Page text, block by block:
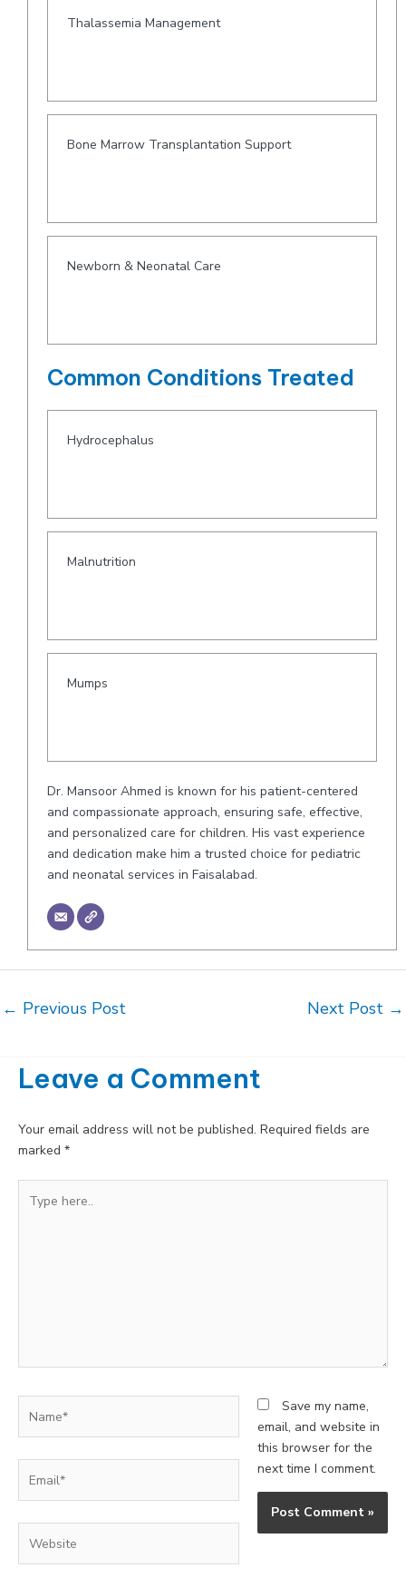
Thalassemia Management
Bone Marrow Transplantation Support
Newborn & Neonatal Care
Common Conditions Treated
Hydrocephalus
Malnutrition
Mumps
Dr. Mansoor Ahmed is known for his patient-centered
and compassionate approach, ensuring safe, effective,
and personalized care for children. His vast experience
and dedication make him a trusted choice for pediatric
and neonatal services in Faisalabad.
Post
navigation
← Previous Post Next Post →
Leave a Comment
Your email address will not be published. Required fields are
marked *
here..
Save my name,
email, and website in
this browser for the
next time I comment.